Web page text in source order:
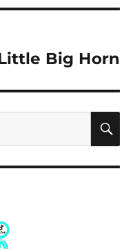
Big Horn